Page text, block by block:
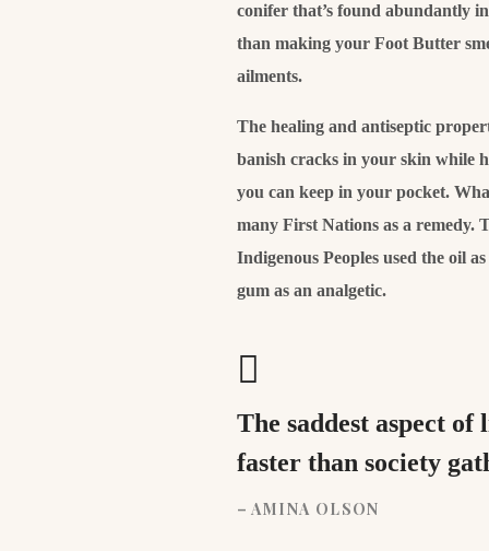
conifer that’s found abundantly
than making your Foot Butter
ailments.
The healing and antiseptic
banish cracks in your skin while
you can keep in your pocket.
many First Nations as a remedy.
Indigenous Peoples used the oil
gum as an analgetic.
The saddest aspect
faster than society
– AMINA OLSON